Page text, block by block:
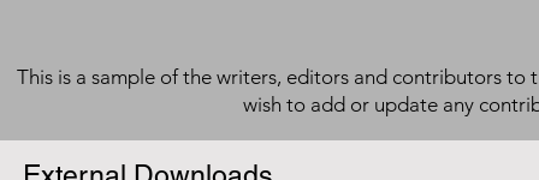
This is a sample of the writers, editors and contributors to
wish to add or update any